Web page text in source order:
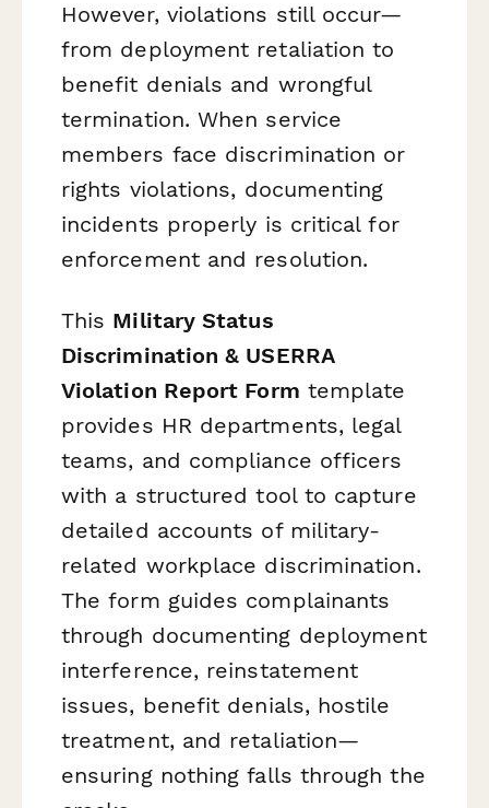
However, violations still occur—
from deployment retaliation to
benefit denials and wrongful
termination. When service
members face discrimination or
rights violations, documenting
incidents properly is critical for
enforcement and resolution.
This Military Status
Discrimination & USERRA
Violation Report Form template
provides HR departments, legal
teams, and compliance officers
with a structured tool to capture
detailed accounts of military-
related workplace discrimination.
The form guides complainants
through documenting deployment
interference, reinstatement
issues, benefit denials, hostile
treatment, and retaliation—
ensuring nothing falls through the